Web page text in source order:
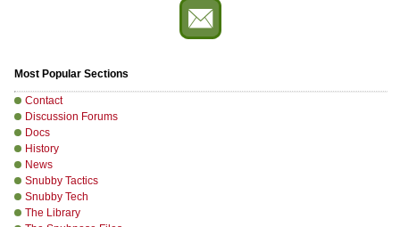
Most Popular Sections
Contact
Discussion Forums
Docs
History
News
Snubby Tactics
Snubby Tech
The Library